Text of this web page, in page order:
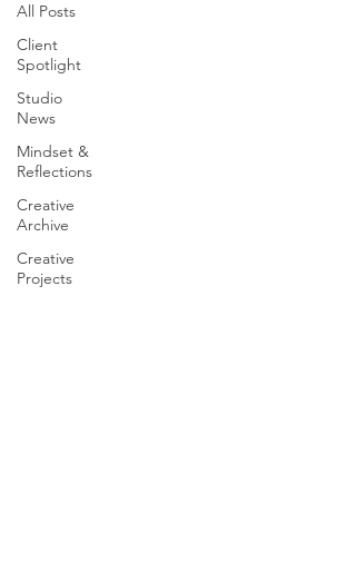
All Posts
Client
Spotlight
Studio
News
Mindset &
Reflections
Creative
Archive
Creative
Projects